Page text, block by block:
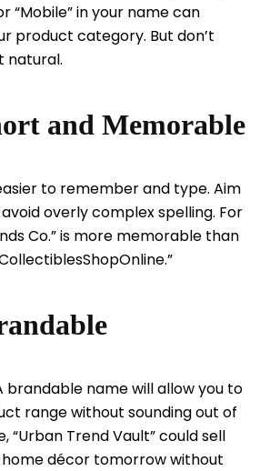
“Mobile” in your name can
product category. But don’t
natural.
and Memorable
to remember and type. Aim
overly complex spelling. For
Co.” is more memorable than
brandable name will allow you to
range without sounding out of
“Urban Trend Vault” could sell
décor tomorrow without